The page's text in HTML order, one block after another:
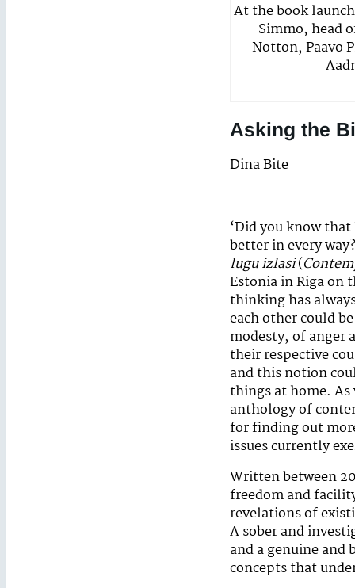
At the book
Simmo, head
Notton, Paavo
Asking the
Dina Bite
‘Did you know
better in every
lugu izlasi(
Estonia in Riga on
thinking has
each other could
modesty, of anger
their respective
and this notion
things at home.
anthology of
for finding out
issues currently
Written between
freedom and
revelations of
A sober and
and a genuine
concepts that